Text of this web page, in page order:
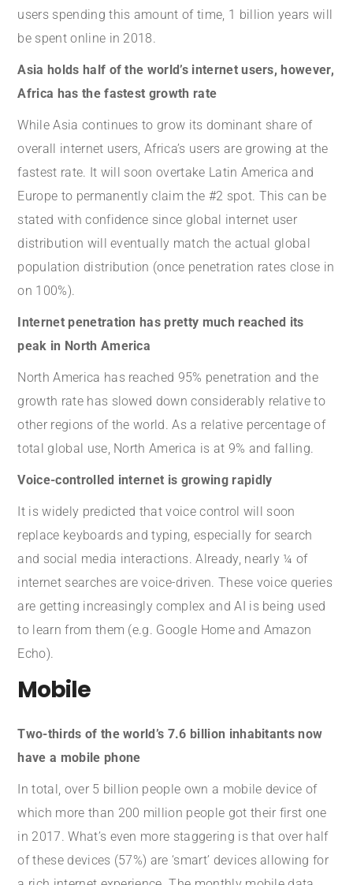
users spending this amount of time, 1 billion years will
be spent online in 2018.
Asia holds half of the world’s internet users, however,
Africa has the fastest growth rate
While Asia continues to grow its dominant share of
overall internet users, Africa’s users are growing at the
fastest rate. It will soon overtake Latin America and
Europe to permanently claim the #2 spot. This can be
stated with confidence since global internet user
distribution will eventually match the actual global
population distribution (once penetration rates close in
on 100%).
Internet penetration has pretty much reached its
peak in North America
North America has reached 95% penetration and the
growth rate has slowed down considerably relative to
other regions of the world. As a relative percentage of
total global use, North America is at 9% and falling.
Voice-controlled internet is growing rapidly
It is widely predicted that voice control will soon
replace keyboards and typing, especially for search
and social media interactions. Already, nearly ¼ of
internet searches are voice-driven. These voice queries
are getting increasingly complex and AI is being used
to learn from them (e.g. Google Home and Amazon
Echo).
Mobile
Two-thirds of the world’s 7.6 billion inhabitants now
have a mobile phone
In total, over 5 billion people own a mobile device of
which more than 200 million people got their first one
in 2017. What’s even more staggering is that over half
of these devices (57%) are ‘smart’ devices allowing for